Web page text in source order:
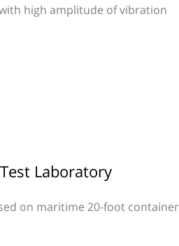
high amplitude of vibration
Laboratory
on maritime 20-foot container